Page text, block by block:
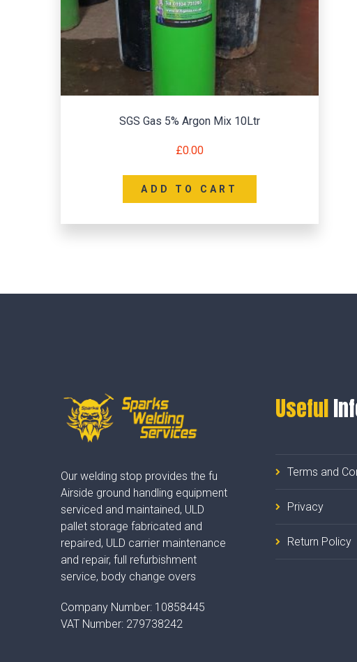
SGS Gas 5% Argon Mix 10Ltr
£0.00
ADD TO CART
Our welding stop provides the fu
Airside ground handling equipment
serviced and maintained, ULD
pallet storage fabricated and
repaired, ULD carrier maintenance
and repair, full refurbishment
service, body change overs
Company Number: 10858445
VAT Number: 279738242
Useful
Terms and
Privacy
Return Policy